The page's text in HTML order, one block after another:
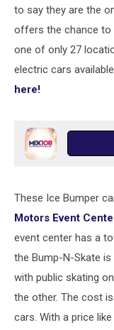
to say they are the
offers the chance to
one of only 27
electric cars
here!
These Ice Bumper
Motors Event
event center has a
the Bump-N-Skate
with public skating
the other. The cost
cars. With a price